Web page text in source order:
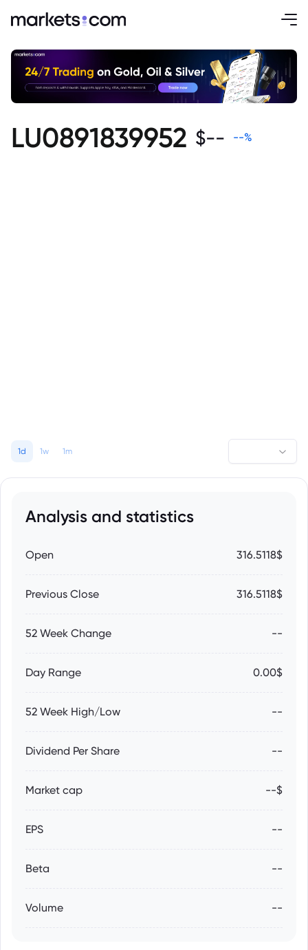
LU0891839952 $-- --%
1d 1w 1m
Analysis and statistics
Open 316.5118$
Previous Close 316.5118$
52 Week Change --
Day Range 0.00$
52 Week High/Low --
Dividend Per Share --
Market cap --$
EPS --
Beta --
Volume --